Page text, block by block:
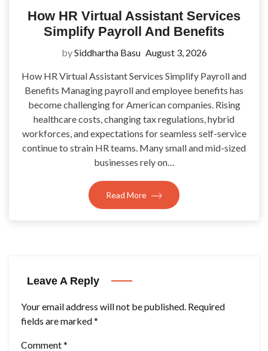
How HR Virtual Assistant Services
Simplify Payroll And Benefits
bySiddhartha Basu August 3, 2026
How HR Virtual Assistant Services Simplify Payroll and
Benefits Managing payroll and employee benefits has
become challenging for American companies. Rising
healthcare costs, changing tax regulations, hybrid
workforces, and expectations for seamless self-service
continue to strain HR teams. Many small and mid-sized
businesses rely on…
Read More
Leave A Reply
Your email address will not be published. Required
fields are marked*
Comment*